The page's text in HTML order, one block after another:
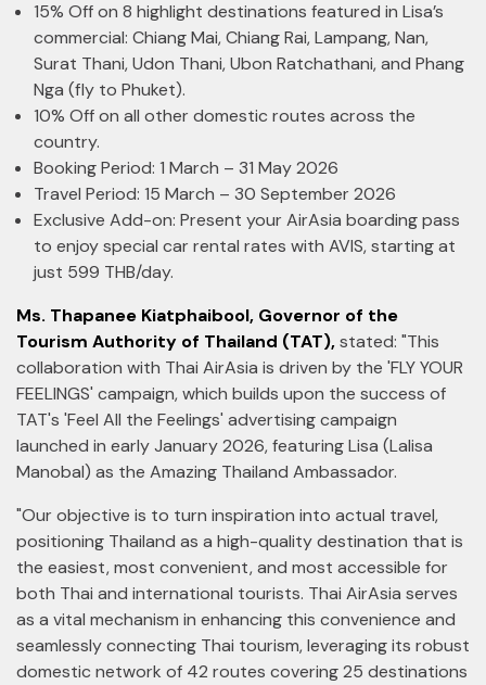
15% Off on 8 highlight destinations featured in Lisa’s
commercial: Chiang Mai, Chiang Rai, Lampang, Nan,
Surat Thani, Udon Thani, Ubon Ratchathani, and Phang
Nga (fly to Phuket).
10% Off on all other domestic routes across the
country.
Booking Period: 1 March – 31 May 2026
Travel Period: 15 March – 30 September 2026
Exclusive Add-on: Present your AirAsia boarding pass
to enjoy special car rental rates with AVIS, starting at
just 599 THB/day.
Ms. Thapanee Kiatphaibool, Governor of the
Tourism Authority of Thailand (TAT),stated: "This
collaboration with Thai AirAsia is driven by the 'FLY YOUR
FEELINGS' campaign, which builds upon the success of
TAT's 'Feel All the Feelings' advertising campaign
launched in early January 2026, featuring Lisa (Lalisa
Manobal) as the Amazing Thailand Ambassador.
"Our objective is to turn inspiration into actual travel,
positioning Thailand as a high-quality destination that is
the easiest, most convenient, and most accessible for
both Thai and international tourists. Thai AirAsia serves
as a vital mechanism in enhancing this convenience and
seamlessly connecting Thai tourism, leveraging its robust
domestic network of 42 routes covering 25 destinations